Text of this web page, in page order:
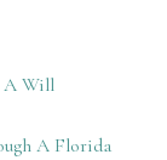
A Will
A Florida